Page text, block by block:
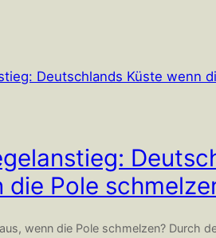
die Pole
wenn die Pole schmelzen? Durch